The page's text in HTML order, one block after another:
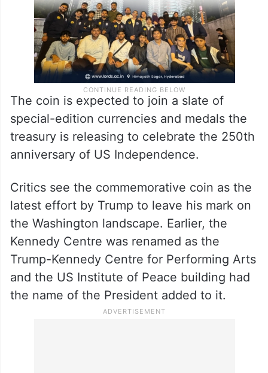
The coin is expected to join a slate of
special-edition currencies and medals the
treasury is releasing to celebrate the 250th
anniversary of US Independence.
Critics see the commemorative coin as the
latest effort by Trump to leave his mark on
the Washington landscape. Earlier, the
Kennedy Centre was renamed as the
Trump-Kennedy Centre for Performing Arts
and the US Institute of Peace building had
the name of the President added to it.